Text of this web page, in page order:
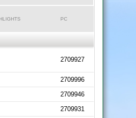
PC
2709927
2709996
2709946
2709931